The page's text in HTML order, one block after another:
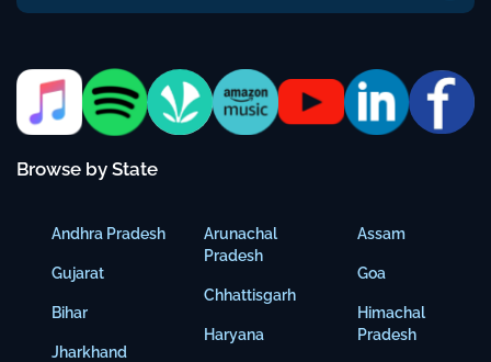
Browse by State
Andhra Pradesh
Gujarat
Bihar
Jharkhand
Arunachal
Pradesh
Chhattisgarh
Haryana
Assam
Goa
Himachal
Pradesh